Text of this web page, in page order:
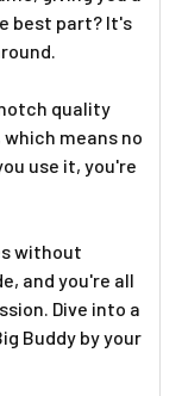
best part? It's
quality
means no
use it, you're
without
and you're all
Dive into a
Buddy by your